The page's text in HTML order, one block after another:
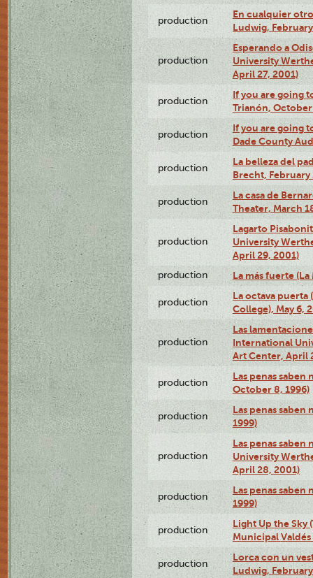
production
En cualquier
Ludwig,
production
Esperando a
University
April 27, 2001)
production
If you are going
Trianón, October
production
If you are going
Dade County
production
La belleza del
Brecht, February
production
La casa de
Theater, March
production
Lagarto
University
April 29, 2001)
production La más fuerte
production
La octava puerta
College), May 6,
production
Las
International
Art Center, April
production
Las penas saben
October 8, 1996)
production
Las penas saben
1999)
production
Las penas
University
April 28, 2001)
production
Las penas saben
1999)
production
Light Up the Sky
Municipal Valdés
production
Lorca con un
Ludwig,